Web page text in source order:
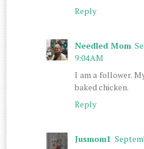
Reply
Needled Mom
9:04 AM
I am a follower.
baked chicken.
Reply
Jusmom1